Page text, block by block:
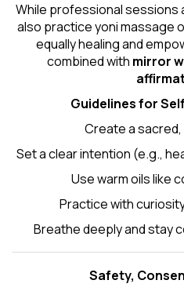
While professional sessions
also practice yoni massage
equally healing and
combined with mirror
Guidelines for
Create a
Set a clear intention (e.g.,
Use warm oils like
Practice with
Breathe deeply and stay
Safety,